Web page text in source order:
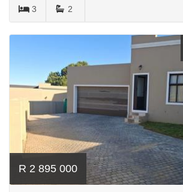
3 2
R 2 895 000